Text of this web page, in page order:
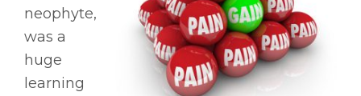
neophyte,
was a
huge
learning